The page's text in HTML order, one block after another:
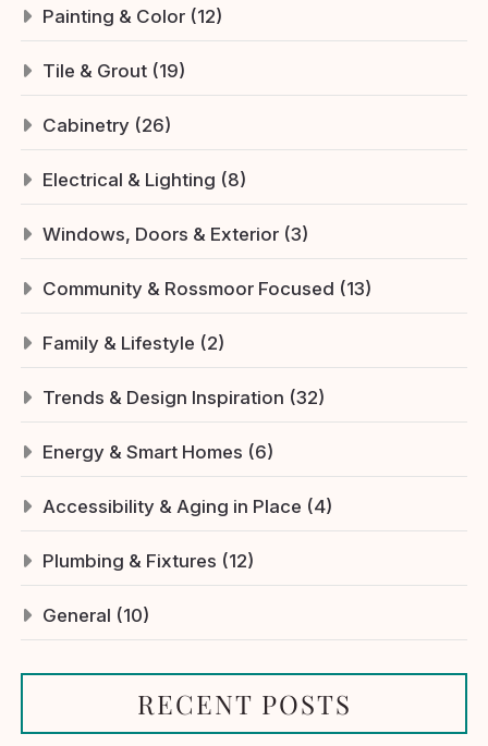
Painting & Color (12)
Tile & Grout (19)
Cabinetry (26)
Electrical & Lighting (8)
Windows, Doors & Exterior (3)
Community & Rossmoor Focused (13)
Family & Lifestyle (2)
Trends & Design Inspiration (32)
Energy & Smart Homes (6)
Accessibility & Aging in Place (4)
Plumbing & Fixtures (12)
General (10)
RECENT POSTS